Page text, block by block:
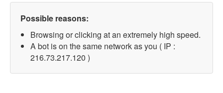
Possible reasons:
Browsing or clicking at an extremely high speed.
A bot is on the same network as you ( IP :
216.73.217.120 )